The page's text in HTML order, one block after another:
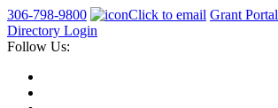
306-798-9800 Click to email Grant Portal
Directory Login
Follow Us: